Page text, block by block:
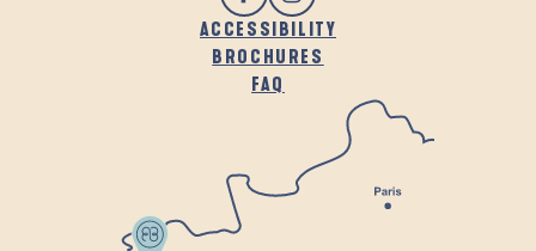
ACCESSIBILITY
BROCHURES
FAQ